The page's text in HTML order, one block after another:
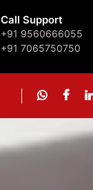
Call Support
+91 9560666055
+91 7065750750